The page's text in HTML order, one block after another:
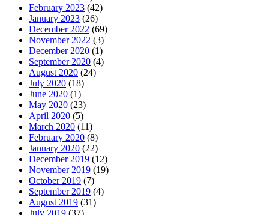
February 2023 (42)
January 2023 (26)
December 2022 (69)
November 2022 (3)
December 2020 (1)
September 2020 (4)
August 2020 (24)
July 2020 (18)
June 2020 (1)
May 2020 (23)
April 2020 (5)
March 2020 (11)
February 2020 (8)
January 2020 (22)
December 2019 (12)
November 2019 (19)
October 2019 (7)
September 2019 (4)
August 2019 (31)
July 2019 (37)